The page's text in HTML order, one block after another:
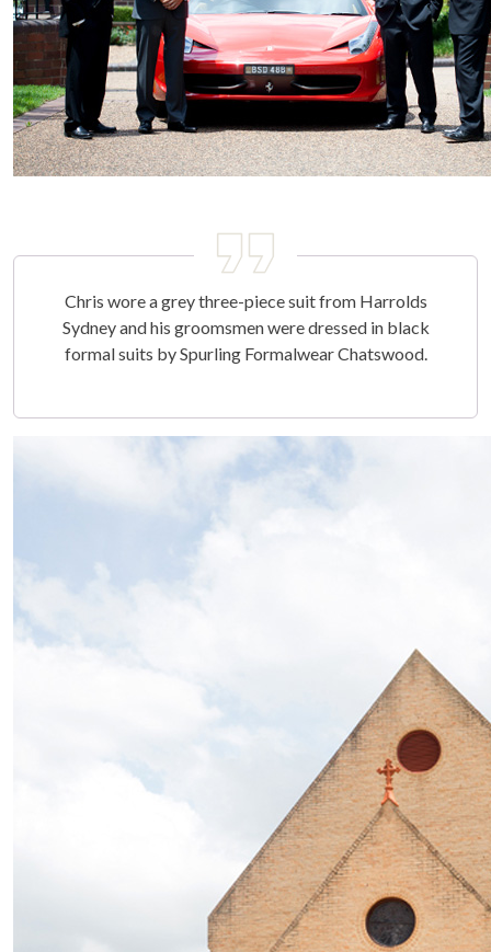
Chris wore a grey three-piece suit from Harrolds
Sydney and his groomsmen were dressed in black
formal suits by Spurling Formalwear Chatswood.